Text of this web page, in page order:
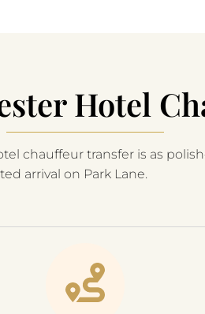
Hotel
chauffeur transfer is as
arrival on Park Lane.